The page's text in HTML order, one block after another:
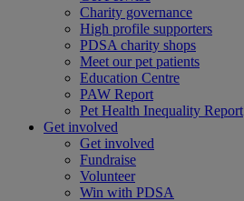
Charity governance
High profile supporters
PDSA charity shops
Meet our pet patients
Education Centre
PAW Report
Pet Health Inequality Report
Get involved
Get involved
Fundraise
Volunteer
Win with PDSA